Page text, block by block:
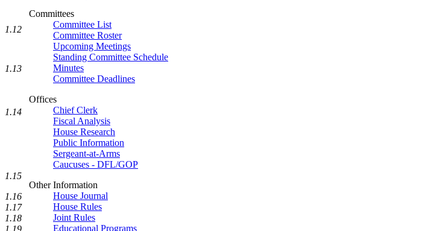
Committees
Committee List
Committee Roster
Upcoming Meetings
Standing Committee Schedule
Minutes
Committee Deadlines
Offices
Chief Clerk
Fiscal Analysis
House Research
Public Information
Sergeant-at-Arms
Caucuses - DFL/GOP
Other Information
House Journal
House Rules
Joint Rules
Educational Programs
1.12
1.13
1.14
1.15
1.16
1.17
1.18
1.19